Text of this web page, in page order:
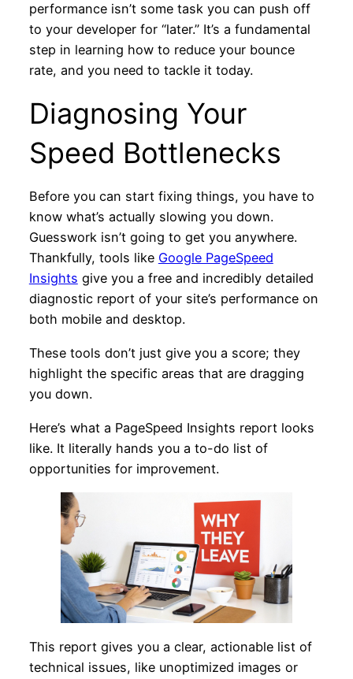
performance isn’t some task you can push off
to your developer for “later.” It’s a fundamental
step in learning how to reduce your bounce
rate, and you need to tackle it today.
Diagnosing Your
Speed Bottlenecks
Before you can start fixing things, you have to
know what’s actually slowing you down.
Guesswork isn’t going to get you anywhere.
Thankfully, tools like Google PageSpeed
Insights give you a free and incredibly detailed
diagnostic report of your site’s performance on
both mobile and desktop.
These tools don’t just give you a score; they
highlight the specific areas that are dragging
you down.
Here’s what a PageSpeed Insights report looks
like. It literally hands you a to-do list of
opportunities for improvement.
This report gives you a clear, actionable list of
technical issues, like unoptimized images or